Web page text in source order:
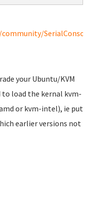
your Ubuntu/KVM
to load the kernal kvm-
or kvm-intel), ie put
earlier versions not